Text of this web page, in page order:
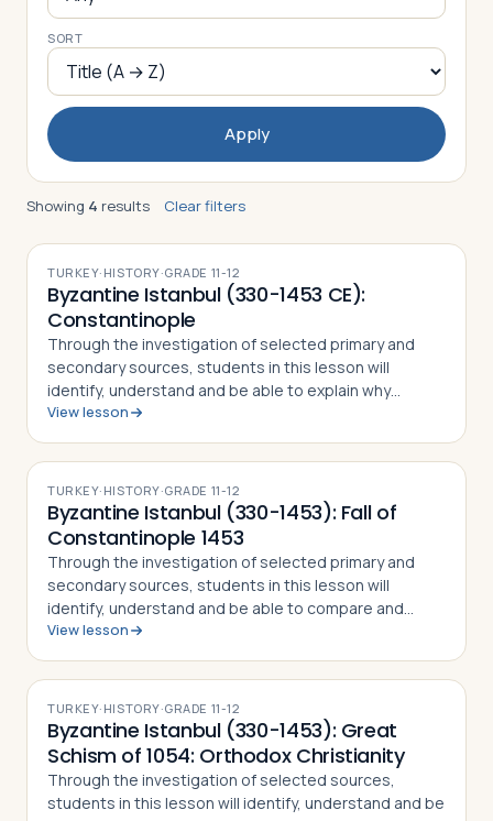
SORT
Apply
Showing 4 results Clear filters
TURKEY· HISTORY·GRADE 11-12
Byzantine Istanbul (330-1453 CE):
Constantinople
Through the investigation of selected primary and
secondary sources, students in this lesson will
identify, understand and be able to explain why
Constantine the Great chose to relocate the Roman
View lesson
TURKEY· HISTORY·GRADE 11-12
Byzantine Istanbul (330-1453): Fall of
Constantinople 1453
Through the investigation of selected primary and
secondary sources, students in this lesson will
identify, understand and be able to compare and
contrast in detail how different Christian and Muslim
View lesson
TURKEY· HISTORY·GRADE 11-12
Byzantine Istanbul (330-1453): Great
Schism of 1054: Orthodox Christianity
Through the investigation of selected sources,
students in this lesson will identify, understand and be